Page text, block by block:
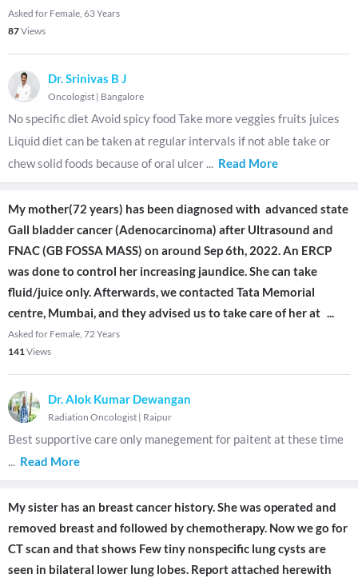
Asked for Female, 63 Years
87Views
Dr. Srinivas B J
Oncologist | Bangalore
No specific diet Avoid spicy food Take more veggies fruits juices
Liquid diet can be taken at regular intervals if not able take or
chew solid foods because of oral ulcer ... Read More
My mother(72 years) has been diagnosed with advanced state
Gall bladder cancer (Adenocarcinoma) after Ultrasound and
FNAC (GB FOSSA MASS) on around Sep 6th, 2022. An ERCP
was done to control her increasing jaundice. She can take
fluid/juice only. Afterwards, we contacted Tata Memorial
centre, Mumbai, and they advised us to take care of her at ...
Asked for Female, 72 Years
141Views
Dr. Alok Kumar Dewangan
Radiation Oncologist | Raipur
Best supportive care only manegement for paitent at these time
... Read More
My sister has an breast cancer history. She was operated and
removed breast and followed by chemotherapy. Now we go for
CT scan and that shows Few tiny nonspecific lung cysts are
seen in bilateral lower lung lobes. Report attached herewith